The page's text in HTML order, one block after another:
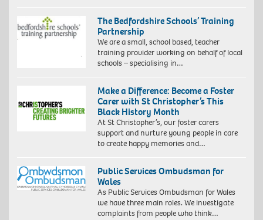
The Bedfordshire Schools’ Training
Partnership
We are a small, school based, teacher
training provider working on behalf of local
schools – specialising in…
Make a Difference: Become a Foster
Carer with St Christopher’s This
Black History Month
At St Christopher’s, our foster carers
support and nurture young people in care
to create happy memories and…
Public Services Ombudsman for
Wales
As Public Services Ombudsman for Wales
we have three main roles. We investigate
complaints from people who think…